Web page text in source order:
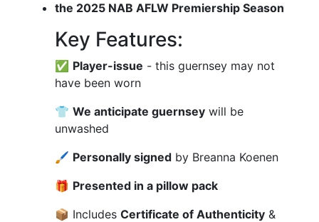
the 2025 NAB AFLW Premiership Season
Key Features:
✅ Player-issue - this guernsey may not
have been worn
👕We anticipate guernsey will be
unwashed
🖌 Personally signed by Breanna Koenen
🎁 Presented in a pillow pack
📦 IncludesCertificate of Authenticity &